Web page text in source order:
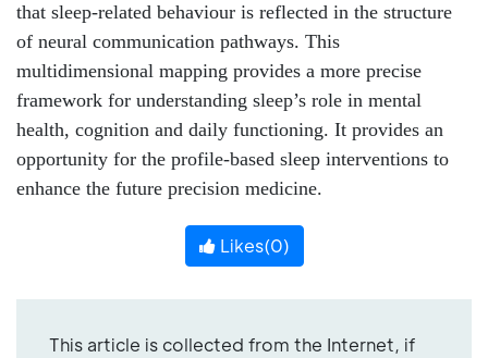
that sleep-related behaviour is reflected in the structure
of neural communication pathways. This
multidimensional mapping provides a more precise
framework for understanding sleep’s role in mental
health, cognition and daily functioning. It provides an
opportunity for the profile-based sleep interventions to
enhance the future precision medicine.
Likes(0)
This article is collected from the Internet, if